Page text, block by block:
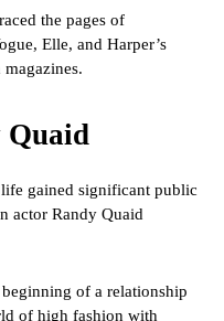
the pages of
Elle, and Harper’s
Quaid
gained significant public
actor Randy Quaid
of a relationship
of high fashion with